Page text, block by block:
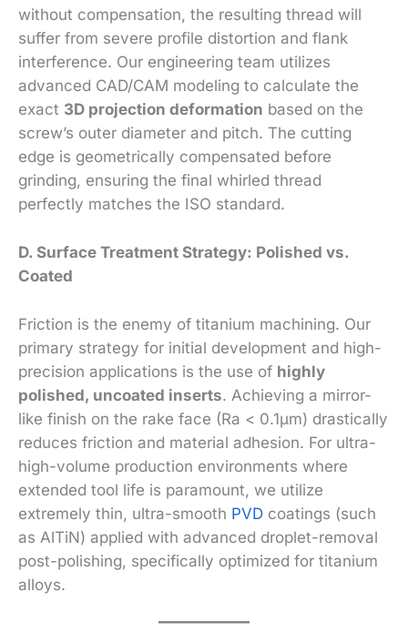
without compensation, the resulting thread will
suffer from severe profile distortion and flank
interference. Our engineering team utilizes
advanced CAD/CAM modeling to calculate the
exact 3D projection deformation based on the
screw’s outer diameter and pitch. The cutting
edge is geometrically compensated before
grinding, ensuring the final whirled thread
perfectly matches the ISO standard.
D. Surface Treatment Strategy: Polished vs.
Coated
Friction is the enemy of titanium machining. Our
primary strategy for initial development and high-
precision applications is the use of highly
polished, uncoated inserts. Achieving a mirror-
like finish on the rake face (Ra < 0.1µm) drastically
reduces friction and material adhesion. For ultra-
high-volume production environments where
extended tool life is paramount, we utilize
extremely thin, ultra-smooth PVD coatings (such
as AlTiN) applied with advanced droplet-removal
post-polishing, specifically optimized for titanium
alloys.